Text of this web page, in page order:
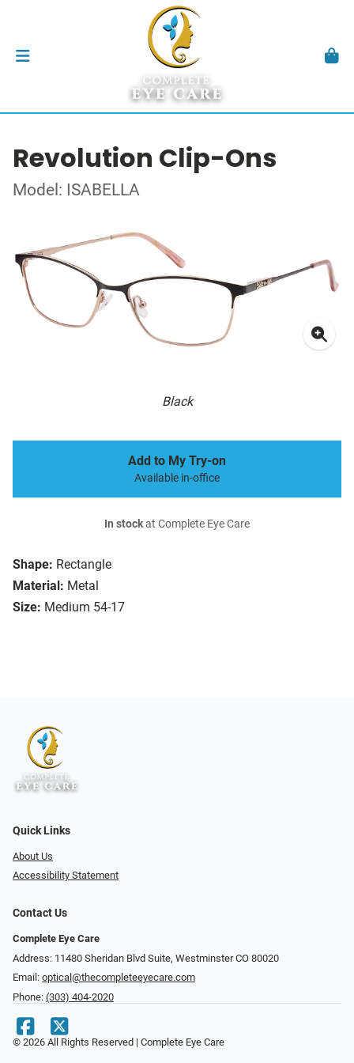
Revolution Clip-Ons
Model: ISABELLA
Black
Shape: Rectangle
Material: Metal
Size: Medium 54-17
Add to My Try-on
Available in-office
In stockat Complete Eye Care
Quick Links
About Us
Accessibility Statement
Contact Us
Complete Eye Care
Address: 11480 Sheridan Blvd Suite, Westminster CO 80020
Email: optical@thecompleteeyecare.com
Phone: (303) 404-2020
© 2026 All Rights Reserved | Complete Eye Care